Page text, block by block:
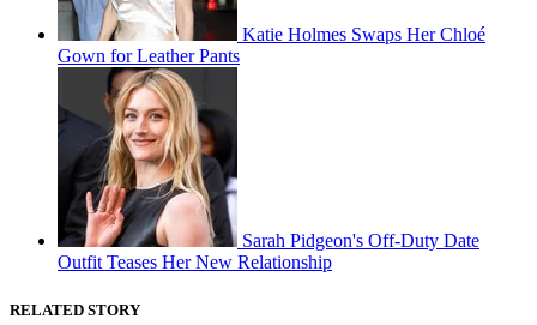
Katie Holmes Swaps Her Chloé
Gown for Leather Pants
Sarah Pidgeon's Off-Duty Date
Outfit Teases Her New Relationship
RELATED STORY